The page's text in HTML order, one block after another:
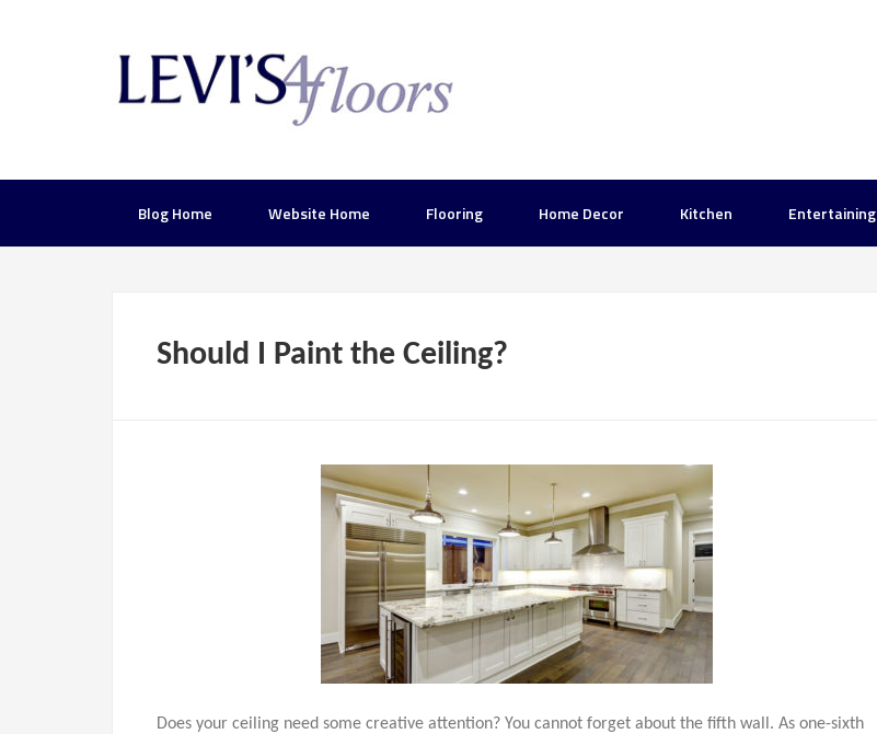
Blog Home Website Home Flooring Home Decor Kitchen Entertaining
Should I Paint the Ceiling?
Does your ceiling need some creative attention? You cannot forget about the fifth wall. As one-sixth